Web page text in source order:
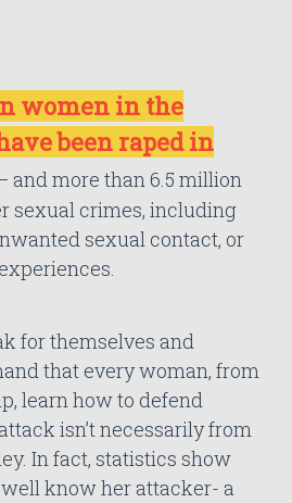
women in the
been raped in
and more than 6.5 million
sexual crimes, including
sexual contact, or
for themselves and
that every woman, from
learn how to defend
isn’t necessarily from
In fact, statistics show
know her attacker- a